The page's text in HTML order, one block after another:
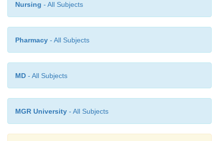
This condition has AD inheritance and is of variable
Nursing - All Subjects
Pharmacy - All Subjects
MD - All Subjects
MGR University - All Subjects